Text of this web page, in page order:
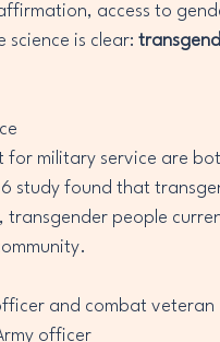
access to
is clear:
military service are
study found that
people
and combat veteran
officer